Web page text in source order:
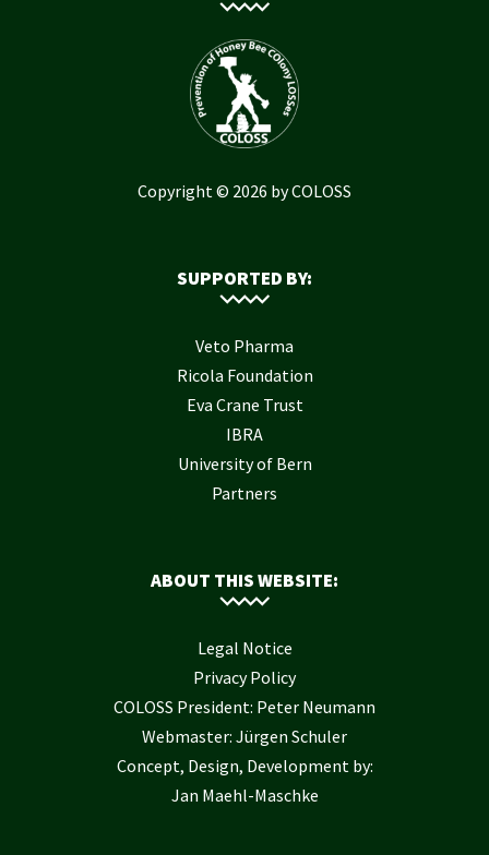
Copyright © 2026 by COLOSS
SUPPORTED BY:
Veto Pharma
Ricola Foundation
Eva Crane Trust
IBRA
University of Bern
Partners
ABOUT THIS WEBSITE:
Legal Notice
Privacy Policy
COLOSS President: Peter Neumann
Webmaster: Jürgen Schuler
Concept, Design, Development by:
Jan Maehl-Maschke